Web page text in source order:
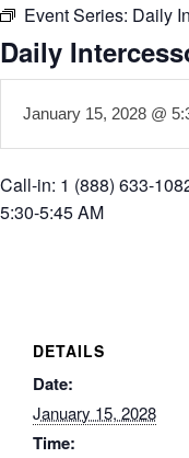
Event Series: Daily
Daily
January 15, 2028 @
Call-in: 1 (888) 633-
5:30-5:45 AM
DETAILS
Date:
January 15, 2028
Time: